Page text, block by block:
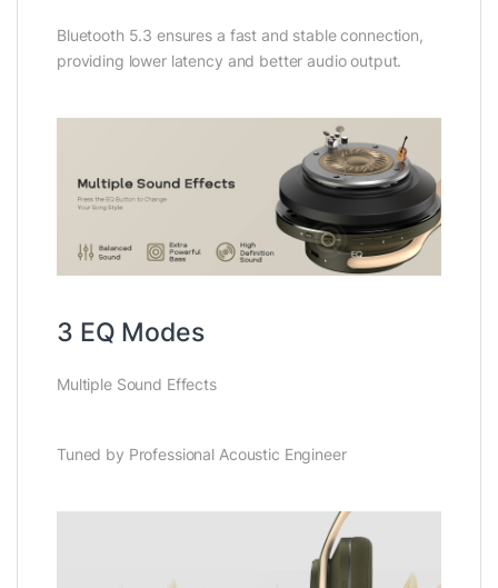
Bluetooth 5.3 ensures a fast and stable connection,
providing lower latency and better audio output.
3 EQ Modes
Multiple Sound Effects
Tuned by Professional Acoustic Engineer